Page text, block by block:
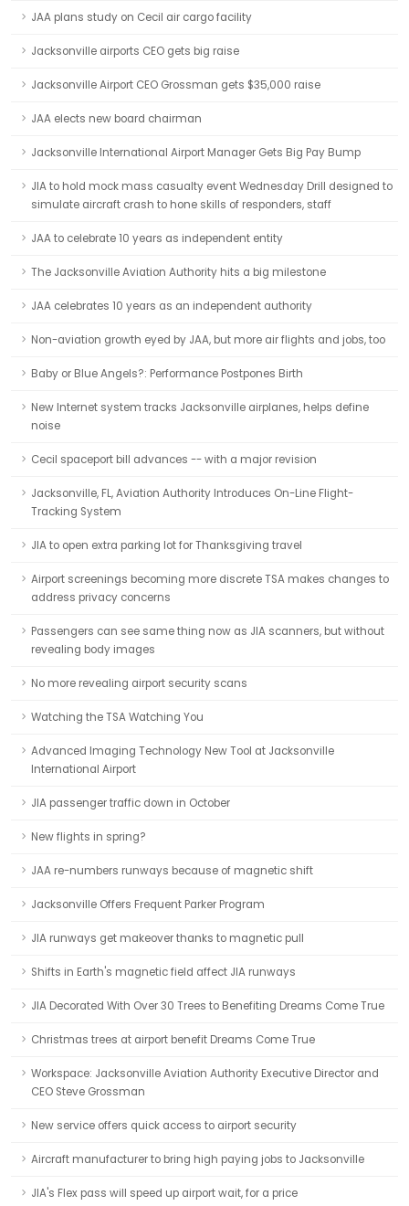
JAA plans study on Cecil air cargo facility
Jacksonville airports CEO gets big raise
Jacksonville Airport CEO Grossman gets $35,000 raise
JAA elects new board chairman
Jacksonville International Airport Manager Gets Big Pay Bump
JIA to hold mock mass casualty event Wednesday Drill designed to
simulate aircraft crash to hone skills of responders, staff
JAA to celebrate 10 years as independent entity
The Jacksonville Aviation Authority hits a big milestone
JAA celebrates 10 years as an independent authority
Non-aviation growth eyed by JAA, but more air flights and jobs, too
Baby or Blue Angels?: Performance Postpones Birth
New Internet system tracks Jacksonville airplanes, helps define
noise
Cecil spaceport bill advances -- with a major revision
Jacksonville, FL, Aviation Authority Introduces On-Line Flight-
Tracking System
JIA to open extra parking lot for Thanksgiving travel
Airport screenings becoming more discrete TSA makes changes to
address privacy concerns
Passengers can see same thing now as JIA scanners, but without
revealing body images
No more revealing airport security scans
Watching the TSA Watching You
Advanced Imaging Technology New Tool at Jacksonville
International Airport
JIA passenger traffic down in October
New flights in spring?
JAA re-numbers runways because of magnetic shift
Jacksonville Offers Frequent Parker Program
JIA runways get makeover thanks to magnetic pull
Shifts in Earth's magnetic field affect JIA runways
JIA Decorated With Over 30 Trees to Benefiting Dreams Come True
Christmas trees at airport benefit Dreams Come True
Workspace: Jacksonville Aviation Authority Executive Director and
CEO Steve Grossman
New service offers quick access to airport security
Aircraft manufacturer to bring high paying jobs to Jacksonville
JIA's Flex pass will speed up airport wait, for a price